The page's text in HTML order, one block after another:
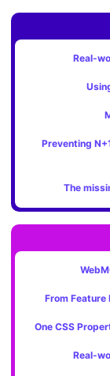
Real-
Preventing
The
From
One CSS
Real-